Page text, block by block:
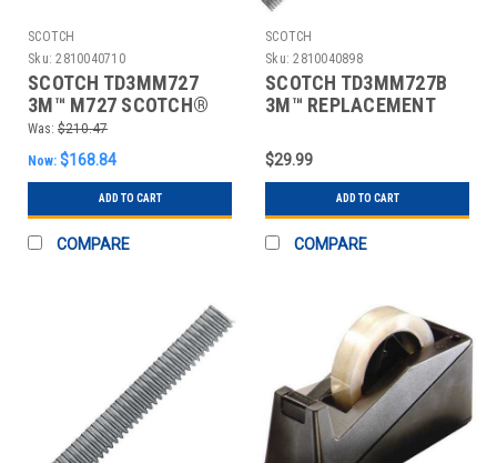
SCOTCH
Sku: 2810040710
SCOTCH TD3MM727
3M™ M727 SCOTCH®
POUCH TAPE
DISPENSER, G
Was: $210.47
Now: $168.84
ADD TO CART
COMPARE
SCOTCH
Sku: 2810040898
SCOTCH TD3MM727B
3M™ REPLACEMENT
DISPENSER
$29.99
ADD TO CART
COMPARE